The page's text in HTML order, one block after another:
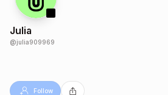
Julia
@julia909969
Follow